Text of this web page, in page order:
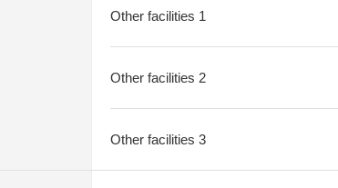
Other facilities 1
Other facilities 2
Other facilities 3